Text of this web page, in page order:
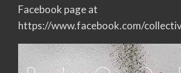
Facebook page at
https://www.facebook.com/